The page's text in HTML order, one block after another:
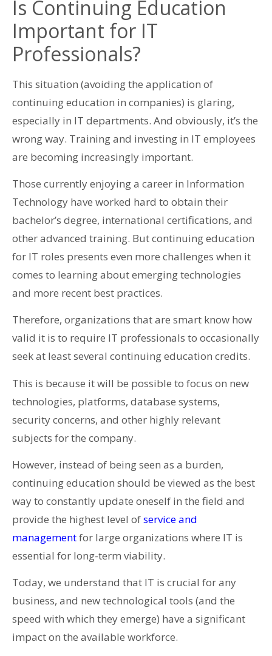
Is Continuing Education
Important for IT
Professionals?
This situation (avoiding the application of
continuing education in companies) is glaring,
especially in IT departments. And obviously, it’s the
wrong way. Training and investing in IT employees
are becoming increasingly important.
Those currently enjoying a career in Information
Technology have worked hard to obtain their
bachelor’s degree, international certifications, and
other advanced training. But continuing education
for IT roles presents even more challenges when it
comes to learning about emerging technologies
and more recent best practices.
Therefore, organizations that are smart know how
valid it is to require IT professionals to occasionally
seek at least several continuing education credits.
This is because it will be possible to focus on new
technologies, platforms, database systems,
security concerns, and other highly relevant
subjects for the company.
However, instead of being seen as a burden,
continuing education should be viewed as the best
way to constantly update oneself in the field and
provide the highest level ofservice and
managementfor large organizations where IT is
essential for long-term viability.
Today, we understand that IT is crucial for any
business, and new technological tools (and the
speed with which they emerge) have a significant
impact on the available workforce.